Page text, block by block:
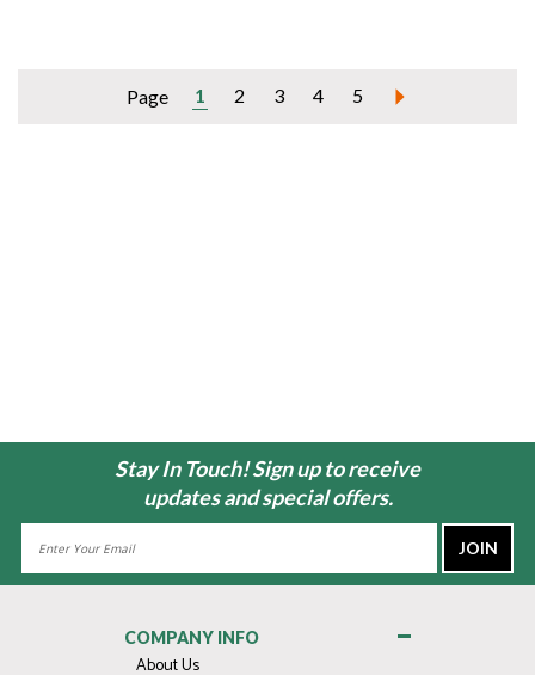
Page 1 2 3 4 5
Stay In Touch! Sign up to receive
updates and special offers.
COMPANY INFO
About Us